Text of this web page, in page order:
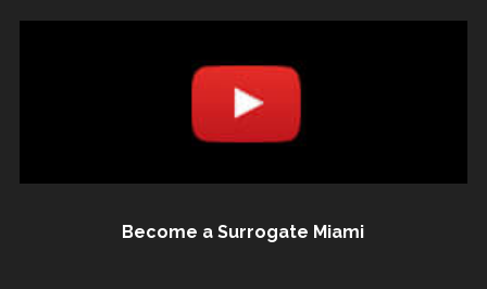
Become a Surrogate Miami